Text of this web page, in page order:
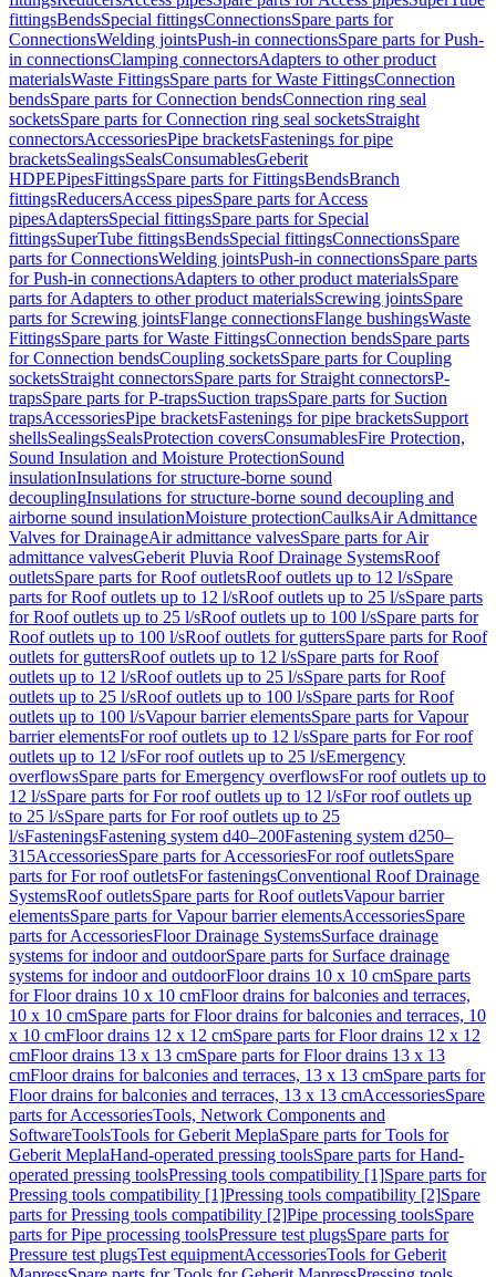
fittingsBendsSpecial fittingsConnectionsSpare parts for
ConnectionsWelding jointsPush-in connectionsSpare parts for Push-
in connectionsClamping connectorsAdapters to other product
materialsWaste FittingsSpare parts for Waste FittingsConnection
bendsSpare parts for Connection bendsConnection ring seal
socketsSpare parts for Connection ring seal socketsStraight
connectorsAccessoriesPipe bracketsFastenings for pipe
bracketsSealingsSealsConsumablesGeberit
HDPEPipesFittingsSpare parts for FittingsBendsBranch
fittingsReducersAccess pipesSpare parts for Access
pipesAdaptersSpecial fittingsSpare parts for Special
fittingsSuperTube fittingsBendsSpecial fittingsConnectionsSpare
parts for ConnectionsWelding jointsPush-in connectionsSpare parts
for Push-in connectionsAdapters to other product materialsSpare
parts for Adapters to other product materialsScrewing jointsSpare
parts for Screwing jointsFlange connectionsFlange bushingsWaste
FittingsSpare parts for Waste FittingsConnection bendsSpare parts
for Connection bendsCoupling socketsSpare parts for Coupling
socketsStraight connectorsSpare parts for Straight connectorsP-
trapsSpare parts for P-trapsSuction trapsSpare parts for Suction
trapsAccessoriesPipe bracketsFastenings for pipe bracketsSupport
shellsSealingsSealsProtection coversConsumablesFire Protection,
Sound Insulation and Moisture ProtectionSound
insulationInsulations for structure-borne sound
decouplingInsulations for structure-borne sound decoupling and
airborne sound insulationMoisture protectionCaulksAir Admittance
Valves for DrainageAir admittance valvesSpare parts for Air
admittance valvesGeberit Pluvia Roof Drainage SystemsRoof
outletsSpare parts for Roof outletsRoof outlets up to 12 l/sSpare
parts for Roof outlets up to 12 l/sRoof outlets up to 25 l/sSpare parts
for Roof outlets up to 25 l/sRoof outlets up to 100 l/sSpare parts for
Roof outlets up to 100 l/sRoof outlets for guttersSpare parts for Roof
outlets for guttersRoof outlets up to 12 l/sSpare parts for Roof
outlets up to 12 l/sRoof outlets up to 25 l/sSpare parts for Roof
outlets up to 25 l/sRoof outlets up to 100 l/sSpare parts for Roof
outlets up to 100 l/sVapour barrier elementsSpare parts for Vapour
barrier elementsFor roof outlets up to 12 l/sSpare parts for For roof
outlets up to 12 l/sFor roof outlets up to 25 l/sEmergency
overflowsSpare parts for Emergency overflowsFor roof outlets up to
12 l/sSpare parts for For roof outlets up to 12 l/sFor roof outlets up
to 25 l/sSpare parts for For roof outlets up to 25
l/sFasteningsFastening system d40–200Fastening system d250–
315AccessoriesSpare parts for AccessoriesFor roof outletsSpare
parts for For roof outletsFor fasteningsConventional Roof Drainage
SystemsRoof outletsSpare parts for Roof outletsVapour barrier
elementsSpare parts for Vapour barrier elementsAccessoriesSpare
parts for AccessoriesFloor Drainage SystemsSurface drainage
systems for indoor and outdoorSpare parts for Surface drainage
systems for indoor and outdoorFloor drains 10 x 10 cmSpare parts
for Floor drains 10 x 10 cmFloor drains for balconies and terraces,
10 x 10 cmSpare parts for Floor drains for balconies and terraces, 10
x 10 cmFloor drains 12 x 12 cmSpare parts for Floor drains 12 x 12
cmFloor drains 13 x 13 cmSpare parts for Floor drains 13 x 13
cmFloor drains for balconies and terraces, 13 x 13 cmSpare parts for
Floor drains for balconies and terraces, 13 x 13 cmAccessoriesSpare
parts for AccessoriesTools, Network Components and
SoftwareToolsTools for Geberit MeplaSpare parts for Tools for
Geberit MeplaHand-operated pressing toolsSpare parts for Hand-
operated pressing toolsPressing tools compatibility [1]Spare parts for
Pressing tools compatibility [1]Pressing tools compatibility [2]Spare
parts for Pressing tools compatibility [2]Pipe processing toolsSpare
parts for Pipe processing toolsPressure test plugsSpare parts for
Pressure test plugsTest equipmentAccessoriesTools for Geberit